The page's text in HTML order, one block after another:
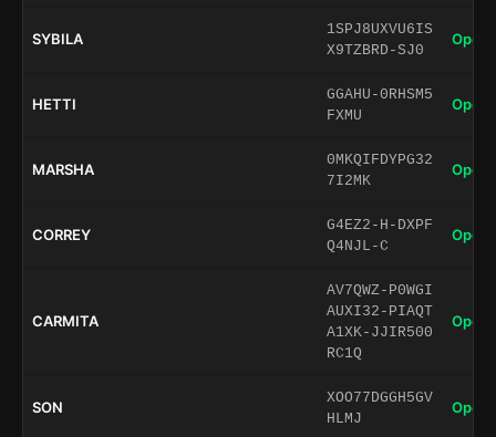
SYBILA
1SPJ8UXVU6IS
X9TZBRD-SJ0
Open
HETTI
GGAHU-0RHSM5
FXMU
Open
MARSHA
0MKQIFDYPG32
7I2MK
Open
CORREY
G4EZ2-H-DXPF
Q4NJL-C
Open
CARMITA
AV7QWZ-P0WGI
AUXI32-PIAQT
A1XK-JJIR500
RC1Q
Open
SON
XOO77DGGH5GV
HLMJ
Open